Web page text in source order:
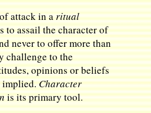
attack in aritual
to assail the character of
never to offer more than
challenge to the
opinions or beliefs
implied.Character
is its primary tool.